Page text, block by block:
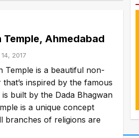
Temple, Ahmedabad
2017
Temple is a beautiful non-
inspired by the famous
built by the Dada Bhagwan
is a unique concept
branches of religions are